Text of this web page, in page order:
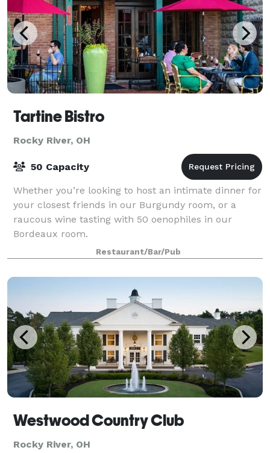
Tartine Bistro
Rocky River, OH
50 Capacity
Whether you’re looking to host an intimate dinner for
your closest friends in our Burgundy room, or a
raucous wine tasting with 50 oenophiles in our
Bordeaux room.
Restaurant/Bar/Pub
Westwood Country Club
Rocky River, OH